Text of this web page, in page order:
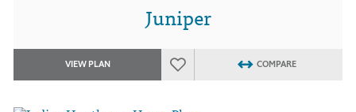
Juniper
VIEW PLAN COMPARE